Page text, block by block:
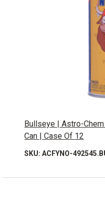
Bullseye | Astro-
Can | Case Of 12
SKU: ACFYNO-